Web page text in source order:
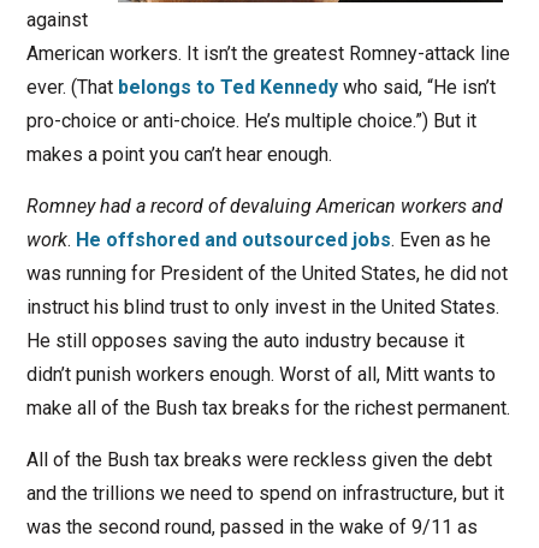
against
American workers. It isn’t the greatest Romney-attack line
ever. (That belongs to Ted Kennedywho said, “He isn’t
pro-choice or anti-choice. He’s multiple choice.”) But it
makes a point you can’t hear enough.
Romney had a record of devaluing American workers and
work. He offshored and outsourced jobs. Even as he
was running for President of the United States, he did not
instruct his blind trust to only invest in the United States.
He still opposes saving the auto industry because it
didn’t punish workers enough. Worst of all, Mitt wants to
make all of the Bush tax breaks for the richest permanent.
All of the Bush tax breaks were reckless given the debt
and the trillions we need to spend on infrastructure, but it
was the second round, passed in the wake of 9/11 as